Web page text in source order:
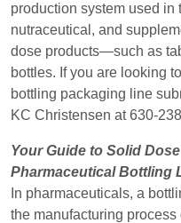
production system used in
nutraceutical, and
dose products—such as
bottles. If you are looking
bottling packaging line
KC Christensen at 630-
Your Guide to Solid
Pharmaceutical Bottling
In pharmaceuticals, a
the manufacturing